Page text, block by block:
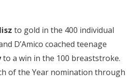
to gold in the 400 individual
D’Amico coached teenage
to a win in the 100 breaststroke.
of the Year nomination through